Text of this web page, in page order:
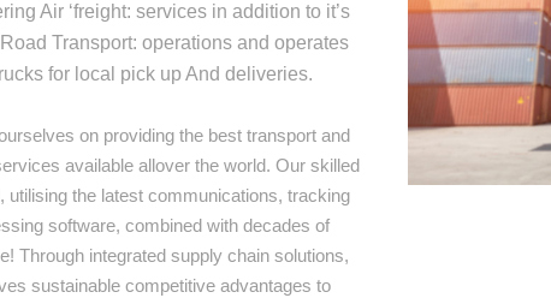
Air ‘freight: services in addition to it’s
Transport: operations and operates
for local pick up And deliveries.
on providing the best transport and
available allover the world. Our skilled
utilising the latest communications, tracking
software, combined with decades of
Through integrated supply chain solutions,
sustainable competitive advantages to